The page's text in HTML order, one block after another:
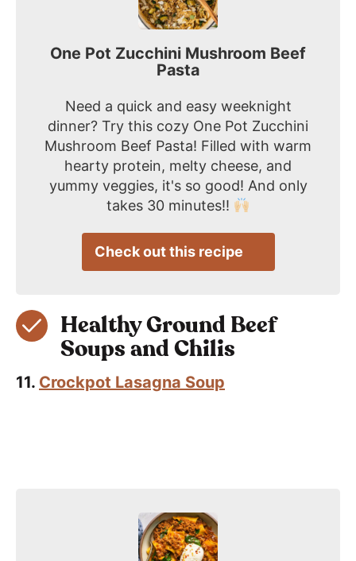
One Pot Zucchini Mushroom Beef
Pasta
Need a quick and easy weeknight
dinner? Try this cozy One Pot Zucchini
Mushroom Beef Pasta! Filled with warm
hearty protein, melty cheese, and
yummy veggies, it's so good! And only
takes 30 minutes!!
Check out this recipe
Healthy Ground Beef
Soups and Chilis
11. Crockpot Lasagna Soup